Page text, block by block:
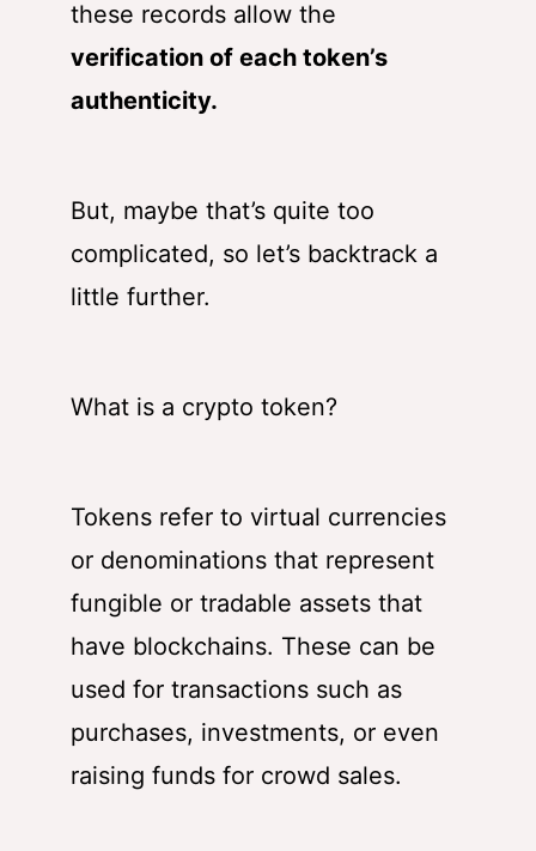
these records allow the
verification of each token’s
authenticity.
But, maybe that’s quite too
complicated, so let’s backtrack a
little further.
What is a crypto token?
Tokens refer to virtual currencies
or denominations that represent
fungible or tradable assets that
have blockchains. These can be
used for transactions such as
purchases, investments, or even
raising funds for crowd sales.